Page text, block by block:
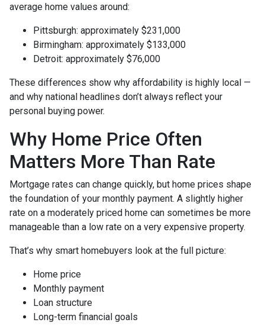
average home values around:
Pittsburgh: approximately $231,000
Birmingham: approximately $133,000
Detroit: approximately $76,000
These differences show why affordability is highly local —
and why national headlines don’t always reflect your
personal buying power.
Why Home Price Often
Matters More Than Rate
Mortgage rates can change quickly, but home prices shape
the foundation of your monthly payment. A slightly higher
rate on a moderately priced home can sometimes be more
manageable than a low rate on a very expensive property.
That’s why smart homebuyers look at the full picture:
Home price
Monthly payment
Loan structure
Long-term financial goals